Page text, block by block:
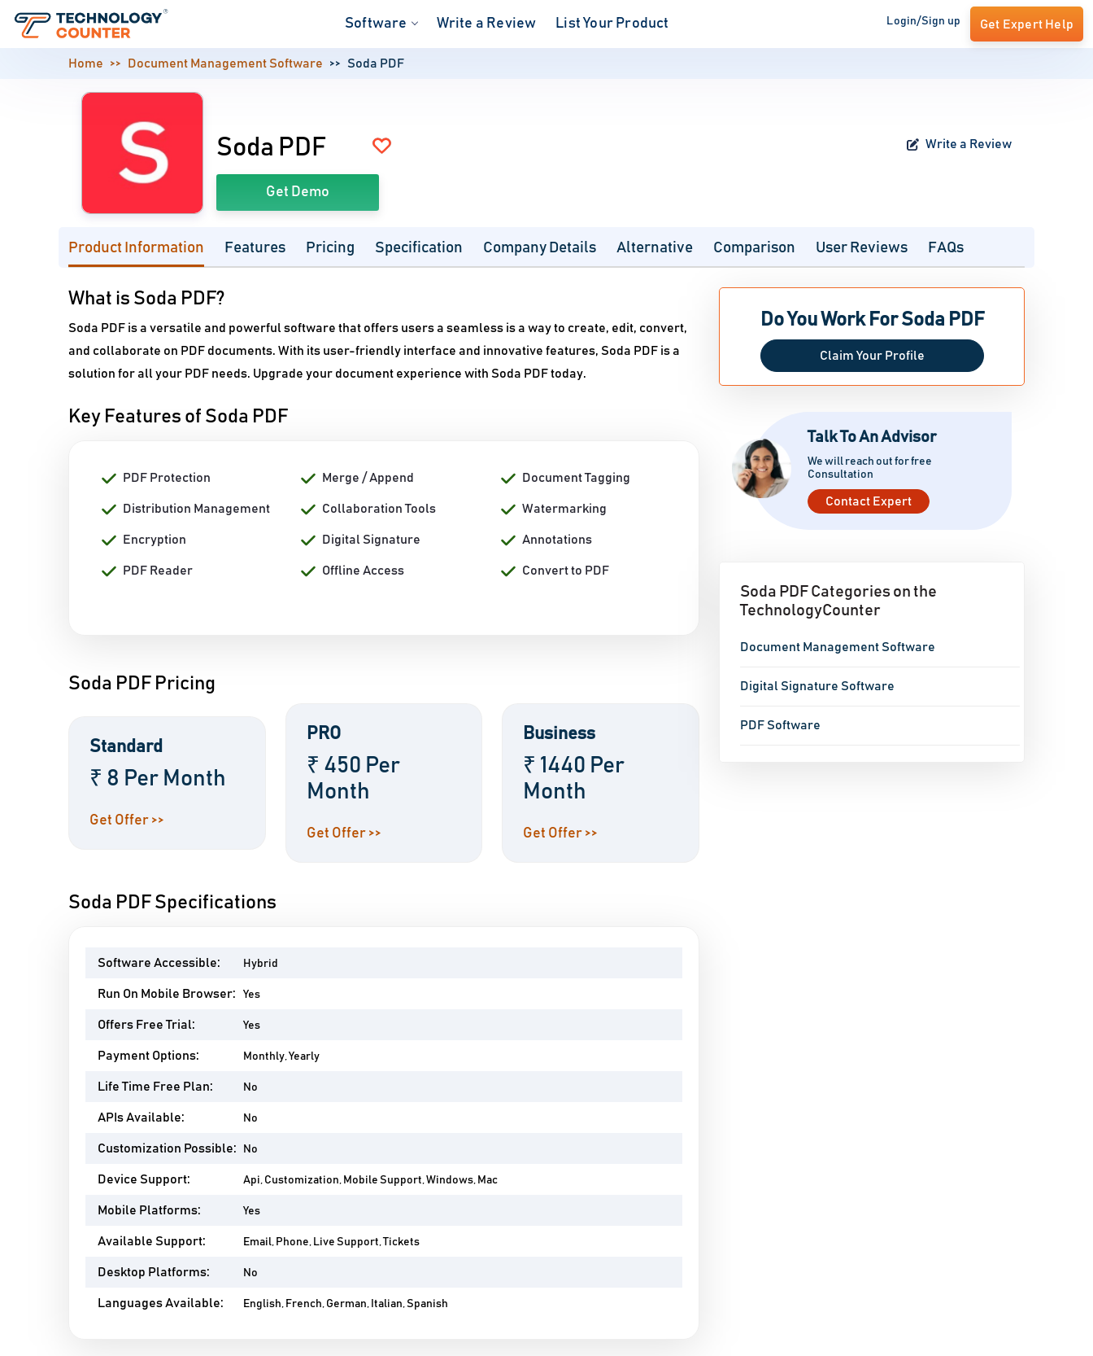
Software Write a Review List Your Product Login/Sign up Get Expert Help
Home Document Management Software Soda PDF
Soda PDF Write a Review
Get Demo
Product Information Features Pricing Specification Company Details Alternative Comparison User Reviews FAQs
What is Soda PDF?
Soda PDF is a versatile and powerful software that offers users a seamless is a way to create, edit, convert,
and collaborate on PDF documents. With its user-friendly interface and innovative features, Soda PDF is a
solution for all your PDF needs. Upgrade your document experience with Soda PDF today.
Key Features of Soda PDF
PDF Protection Merge / Append Document Tagging
Distribution Management Collaboration Tools Watermarking
Encryption Digital Signature Annotations
PDF Reader Offline Access Convert to PDF
Soda PDF Pricing
Standard
₹ 8 Per Month
Get Offer >>
PRO
₹ 450 Per
Month
Get Offer >>
Business
₹ 1440 Per
Month
Get Offer >>
Soda PDF Specifications
Software Accessible: Hybrid
Run On Mobile Browser: Yes
Offers Free Trial: Yes
Payment Options: Monthly, Yearly
Life Time Free Plan: No
APIs Available: No
Customization Possible: No
Device Support: Api, Customization, Mobile Support, Windows, Mac
Mobile Platforms: Yes
Available Support: Email, Phone, Live Support, Tickets
Desktop Platforms: No
Languages Available: English, French, German, Italian, Spanish
Do You Work For Soda PDF
Claim Your Profile
Talk To An Advisor
We will reach out for free
Consultation
Contact Expert
Soda PDF Categories on the
TechnologyCounter
Document Management Software
Digital Signature Software
PDF Software